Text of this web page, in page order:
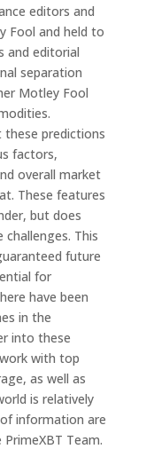
editors and
Fool and held to
and editorial
separation
Motley Fool
these predictions
factors,
overall market
These features
but does
This
future
for
have been
in the
into these
with top
as well as
is relatively
information are
Team.